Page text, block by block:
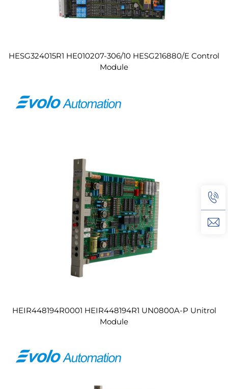
HESG324015R1 HE010207-306/10 HESG216880/E Control
Module
HEIR448194R0001 HEIR448194R1 UN0800A-P Unitrol
Module